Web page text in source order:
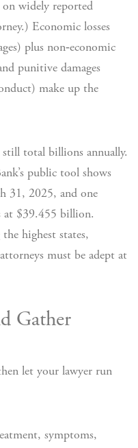
on widely reported
Economic losses
plus non‑economic
punitive damages
make up the
total billions annually.
public tool shows
31, 2025, and one
at $39.455 billion.
highest states,
must be adept at
Gather
let your lawyer run
symptoms,